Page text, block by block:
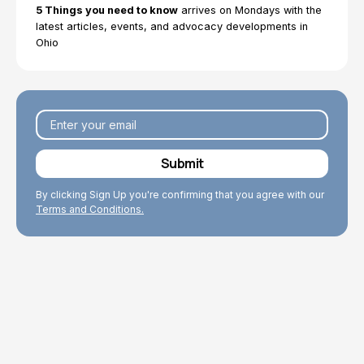
We work to enhance the well-being of older adults
through our research and policy work that improves
conditions for Ohio’s older population.
5 Things you need to know arrives on Mondays with the
latest articles, events, and advocacy developments in
Ohio
By clicking Sign Up you're confirming that you agree with our
Terms and Conditions.